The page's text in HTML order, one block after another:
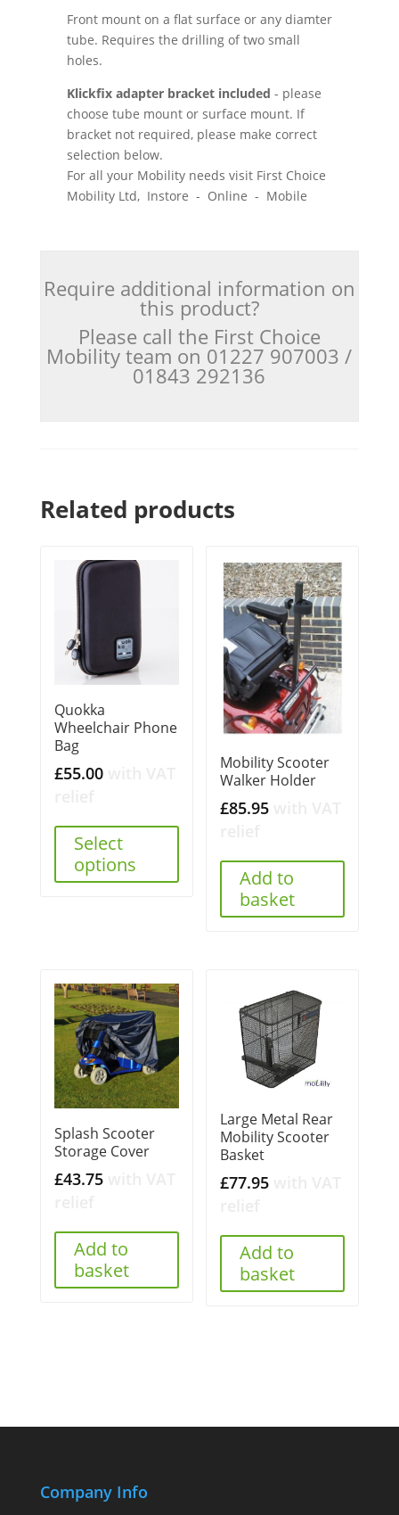
Front mount on a flat surface or any diamter
tube. Requires the drilling of two small
holes.
Klickfix adapter bracket included - please
choose tube mount or surface mount. If
bracket not required, please make correct
selection below.
For all your Mobility needs visit First Choice
Mobility Ltd, Instore - Online - Mobile
Require additional information on
this product?
Please call the First Choice
Mobility team on 01227 907003 /
01843 292136
Related products
Quokka
Wheelchair Phone
Bag
£55.00
Select
options
Mobility Scooter
Walker Holder
£85.95
Add to
basket
Splash Scooter
Storage Cover
£43.75
Add to
basket
Large Metal Rear
Mobility Scooter
Basket
£77.95
Add to
basket
Company Info